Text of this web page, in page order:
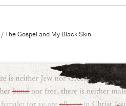
/ The Gospel and My Black Skin